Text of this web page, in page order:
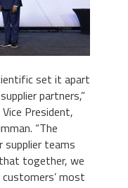
set it apart
partners,”
President,
“The
supplier teams
together, we
most